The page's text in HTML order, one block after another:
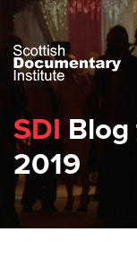
SDI
2019